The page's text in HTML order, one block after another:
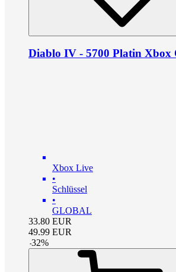
Diablo IV - 5700 Platin Xbox
Xbox Live
•
Schlüssel
•
GLOBAL
33.80 EUR
49.99 EUR
-32%